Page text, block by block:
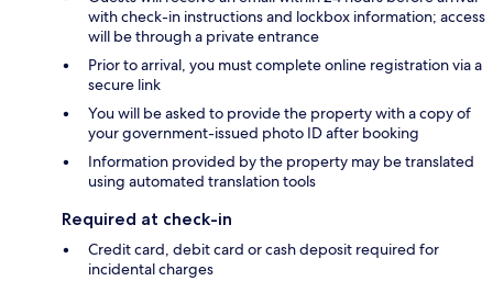
with check-in instructions and lockbox information; access
will be through a private entrance
Prior to arrival, you must complete online registration via a
secure link
You will be asked to provide the property with a copy of
your government-issued photo ID after booking
Information provided by the property may be translated
using automated translation tools
Required at check-in
Credit card, debit card or cash deposit required for
incidental charges